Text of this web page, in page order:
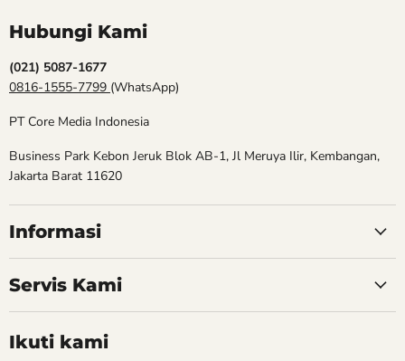
Hubungi Kami
(021) 5087-1677
0816-1555-7799 (WhatsApp)
PT Core Media Indonesia
Business Park Kebon Jeruk Blok AB-1, Jl Meruya Ilir, Kembangan,
Jakarta Barat 11620
Informasi
Servis Kami
Ikuti kami